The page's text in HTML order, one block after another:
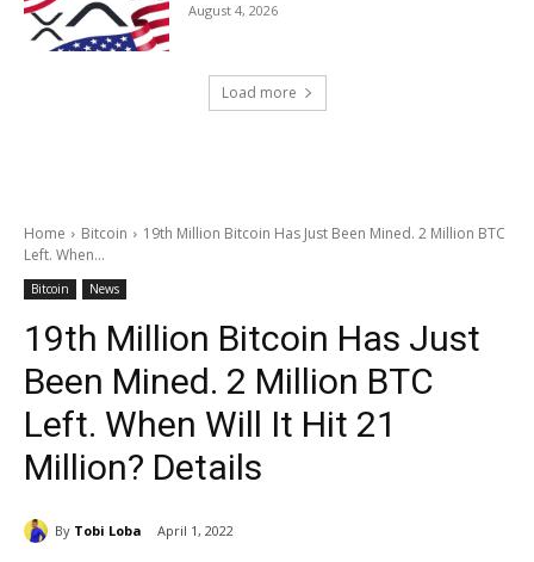
August 4, 2026
Load more